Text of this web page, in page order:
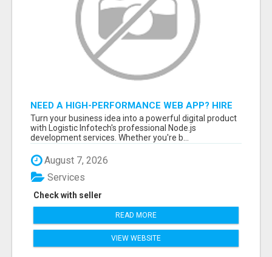
NEED A HIGH-PERFORMANCE WEB APP? HIRE
EXPERT NODE.JS DEVELOPERS TODAY
Turn your business idea into a powerful digital product
with Logistic Infotech's professional Node.js
development services. Whether you're b...
August 7, 2026
Check with seller
Services
READ MORE
VIEW WEBSITE